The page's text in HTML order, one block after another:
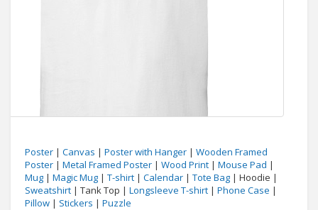
Poster | Canvas | Poster with Hanger | Wooden Framed
Poster | Metal Framed Poster | Wood Print | Mouse Pad |
Mug | Magic Mug | T-shirt | Calendar | Tote Bag | Hoodie |
Sweatshirt | Tank Top | Longsleeve T-shirt | Phone Case |
Pillow | Stickers | Puzzle